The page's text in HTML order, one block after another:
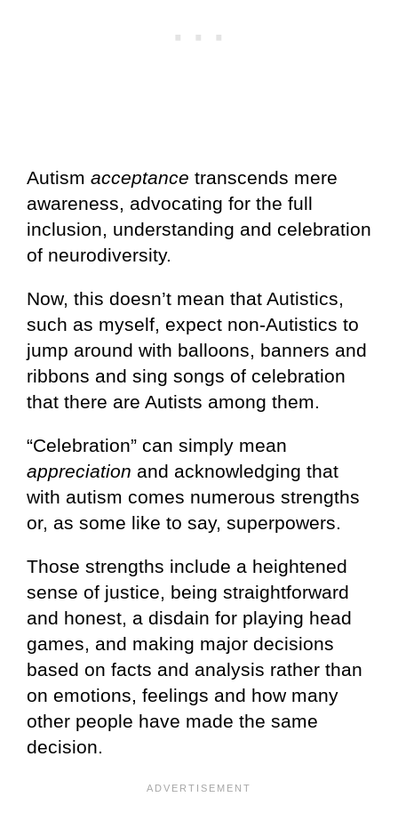
Autism acceptance transcends mere
awareness, advocating for the full
inclusion, understanding and celebration
of neurodiversity.
Now, this doesn’t mean that Autistics,
such as myself, expect non-Autistics to
jump around with balloons, banners and
ribbons and sing songs of celebration
that there are Autists among them.
“Celebration” can simply mean
appreciation and acknowledging that
with autism comes numerous strengths
or, as some like to say, superpowers.
Those strengths include a heightened
sense of justice, being straightforward
and honest, a disdain for playing head
games, and making major decisions
based on facts and analysis rather than
on emotions, feelings and how many
other people have made the same
decision.